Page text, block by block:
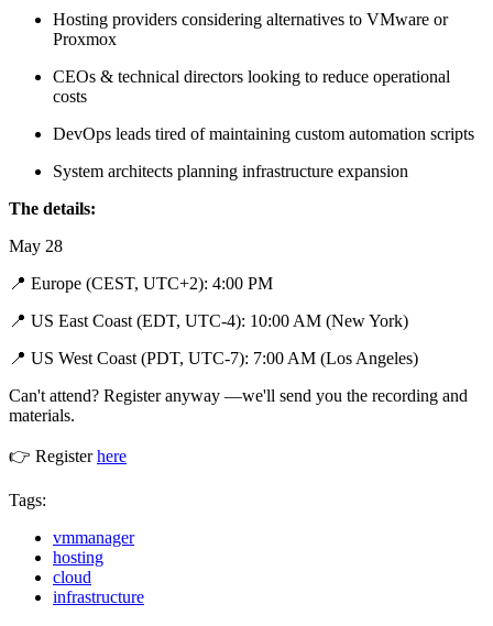
Hosting providers considering alternatives to VMware or
Proxmox
CEOs & technical directors looking to reduce operational
costs
DevOps leads tired of maintaining custom automation scripts
System architects planning infrastructure expansion
The details:
May 28
📍 Europe (CEST, UTC+2): 4:00 PM
📍 US East Coast (EDT, UTC-4): 10:00 AM (New York)
📍 US West Coast (PDT, UTC-7): 7:00 AM (Los Angeles)
Can't attend? Register anyway —we'll send you the recording and
materials.
👉 Registerhere
Tags:
vmmanager
hosting
cloud
infrastructure